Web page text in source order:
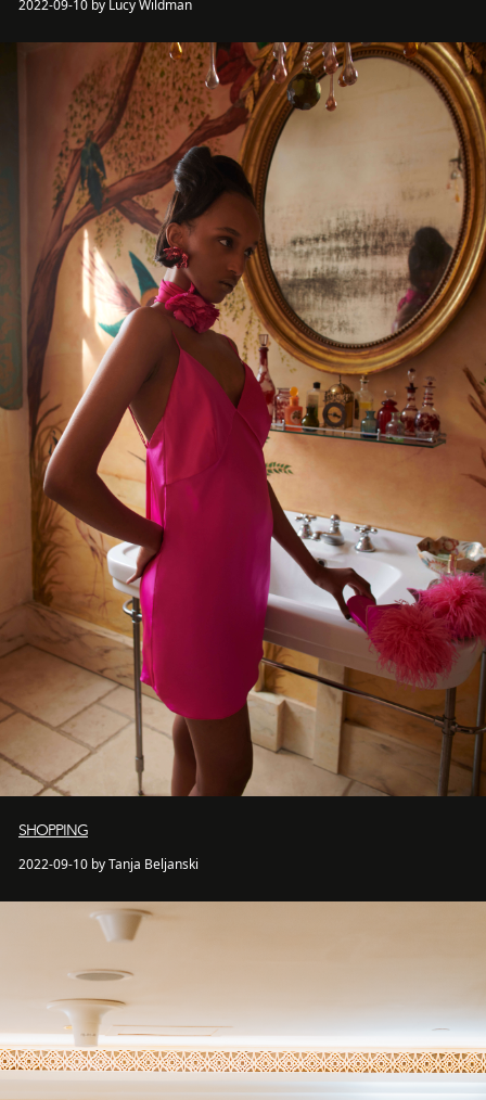
2022-09-10 by Lucy Wildman
SHOPPING
2022-09-10 by Tanja Beljanski